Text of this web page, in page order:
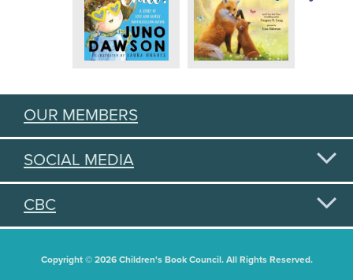
OUR MEMBERS
SOCIAL MEDIA
CBC
Copyright © 2026 Children's Book Council. All Rights Reserved.